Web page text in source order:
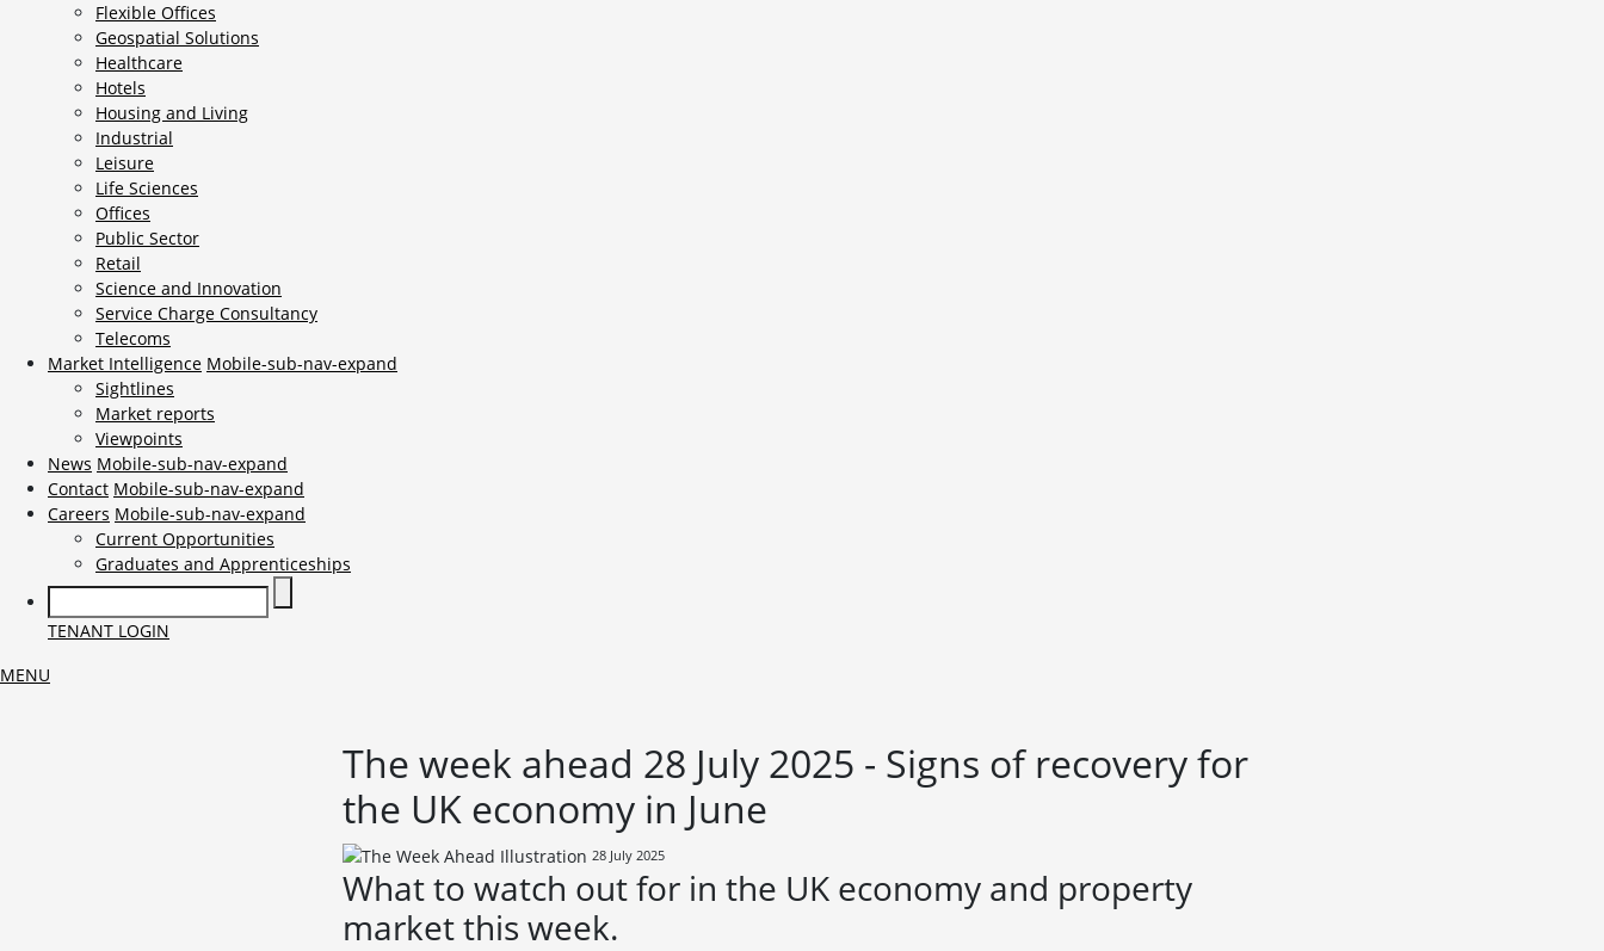
Flexible Offices
Geospatial Solutions
Healthcare
Hotels
Housing and Living
Industrial
Leisure
Life Sciences
Offices
Public Sector
Retail
Science and Innovation
Service Charge Consultancy
Telecoms
Market Intelligence Mobile-sub-nav-expand
Sightlines
Market reports
Viewpoints
News Mobile-sub-nav-expand
Contact Mobile-sub-nav-expand
Careers Mobile-sub-nav-expand
Current Opportunities
Graduates and Apprenticeships
TENANT LOGIN
MENU
The week ahead 28 July 2025 - Signs of recovery for
the UK economy in June
28 July 2025
What to watch out for in the UK economy and property
market this week.